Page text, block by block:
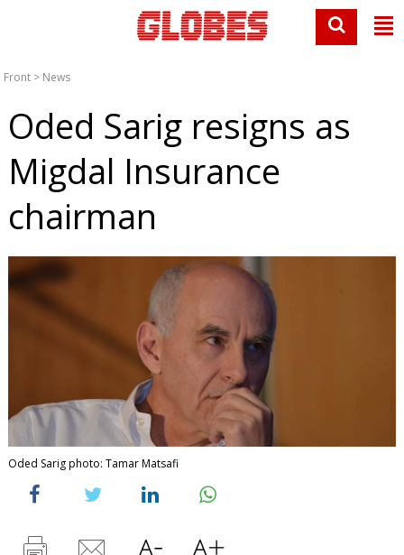
Front > News
Oded Sarig resigns as
Migdal Insurance
chairman
Oded Sarig photo: Tamar Matsafi